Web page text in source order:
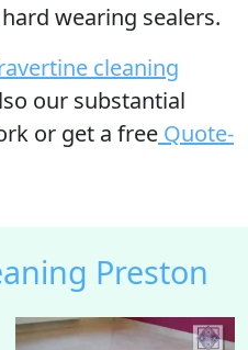
wearing sealers.
cleaning
our substantial
or get a free Quote-
Preston